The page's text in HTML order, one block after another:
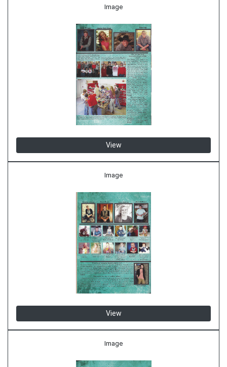
Image
View
Image
View
Image